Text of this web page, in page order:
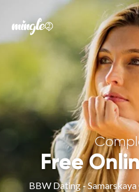
Forgot
Sign in
Free
BBW Dating - Samarskaya